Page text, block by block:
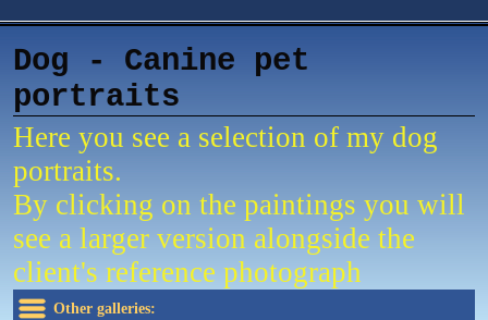
Dog - Canine pet
portraits
Here you see a selection of my dog
portraits.
By clicking on the paintings you will
see a larger version alongside the
client's reference photograph
Other galleries: